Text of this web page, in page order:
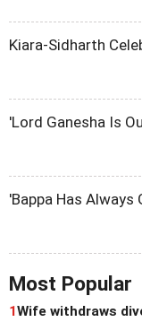
Kiara-Sidharth
'Lord Ganesha Is
'Bappa Has Always
Most Popular
1Wife withdraws